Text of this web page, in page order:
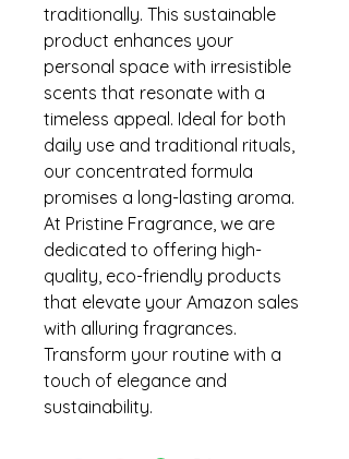
traditionally. This sustainable
product enhances your
personal space with irresistible
scents that resonate with a
timeless appeal. Ideal for both
daily use and traditional rituals,
our concentrated formula
promises a long-lasting aroma.
At Pristine Fragrance, we are
dedicated to offering high-
quality, eco-friendly products
that elevate your Amazon sales
with alluring fragrances.
Transform your routine with a
touch of elegance and
sustainability.